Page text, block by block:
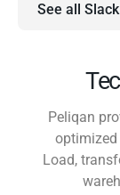
See all
Peliqan
optimized
Load,